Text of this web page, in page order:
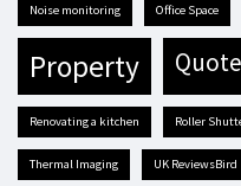
Noise monitoring Office Space
property
renovating a kitchen Roller
Thermal Imaging UK ReviewsBird